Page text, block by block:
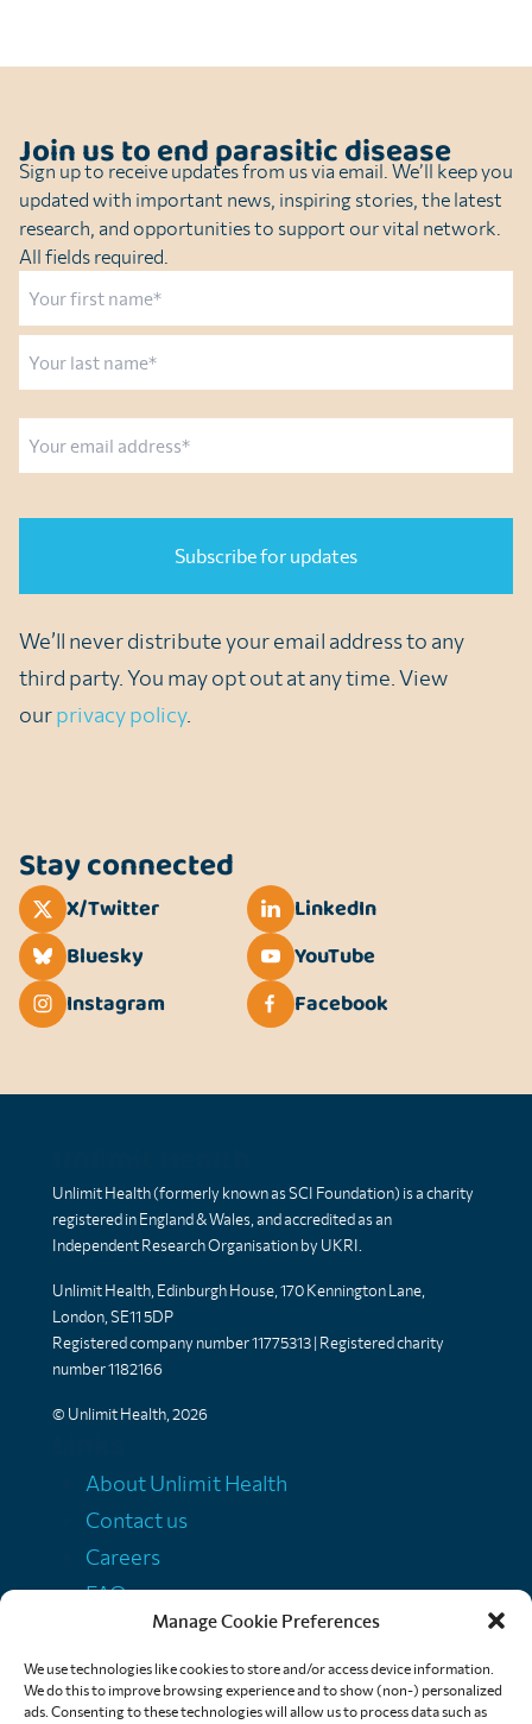
Manage Cookie Preferences
We use technologies like cookies to store and/or access device information.
We do this to improve browsing experience and to show (non-) personalized
ads. Consenting to these technologies will allow us to process data such as
Join us to end parasitic disease
Sign up to receive updates from us via email. We’ll keep you
updated with important news, inspiring stories, the latest
research, and opportunities to support our vital network.
All fields required.
We’ll never distribute your email address to any
third party. You may opt out at any time. View
ourprivacy policy.
Stay connected
X/Twitter
LinkedIn
Bluesky
YouTube
Instagram
Facebook
Unlimit Health (formerly known as SCI Foundation) is a charity
registered in England & Wales, and accredited as an
Independent Research Organisation by UKRI.
Unlimit Health, Edinburgh House, 170 Kennington Lane,
London, SE11 5DP
Registered company number 11775313 | Registered charity
number 1182166
© Unlimit Health, 2026
About Unlimit Health
Contact us
Careers
FAQs
Media centre
Policies
Training resources